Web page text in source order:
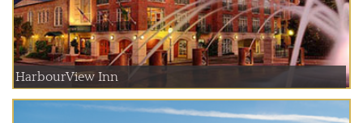
HarbourView Inn